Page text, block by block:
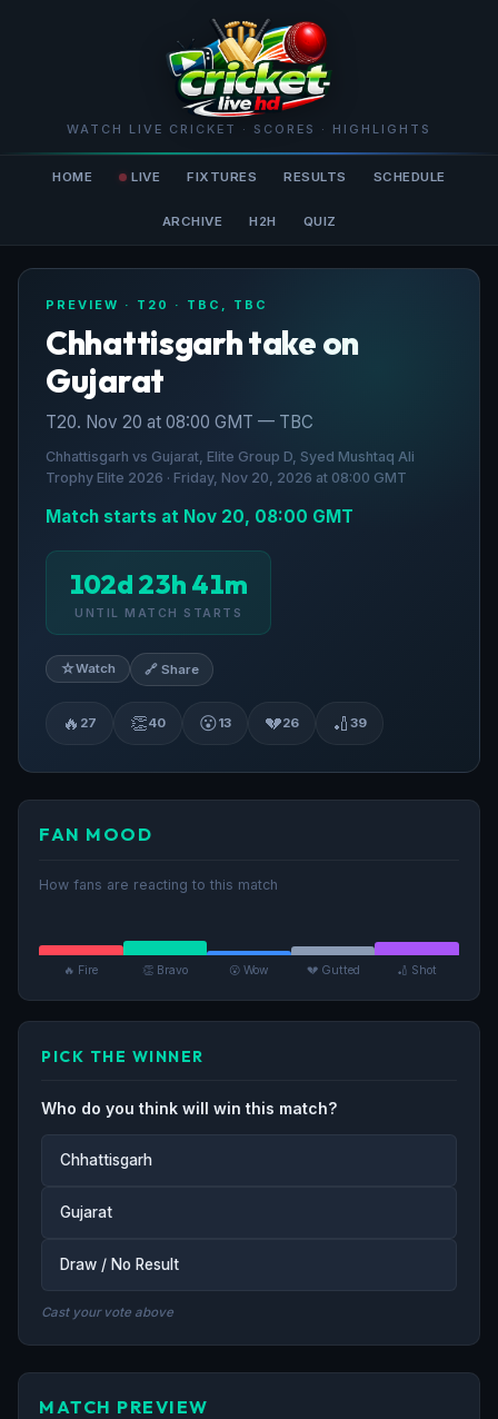
WATCH LIVE CRICKET · SCORES · HIGHLIGHTS
HOME LIVE FIXTURES RESULTS SCHEDULE
ARCHIVE H2H QUIZ
PREVIEW · T20 · TBC, TBC
Chhattisgarh take on
Gujarat
T20. Nov 20 at 08:00 GMT — TBC
Chhattisgarh vs Gujarat, Elite Group D, Syed Mushtaq Ali
Trophy Elite 2026 · Friday, Nov 20, 2026 at 08:00 GMT
Match starts at Nov 20, 08:00 GMT
102d 23h 41m
UNTIL MATCH STARTS
☆Watch 🔗 Share
🔥 27 👏40 😮13 💔26 🏏 39
FAN MOOD
How fans are reacting to this match
🔥 Fire 👏 Bravo 😮 Wow 💔 Gutted 🏏 Shot
PICK THE WINNER
Who do you think will win this match?
Chhattisgarh
Gujarat
Draw / No Result
Cast your vote above
MATCH PREVIEW